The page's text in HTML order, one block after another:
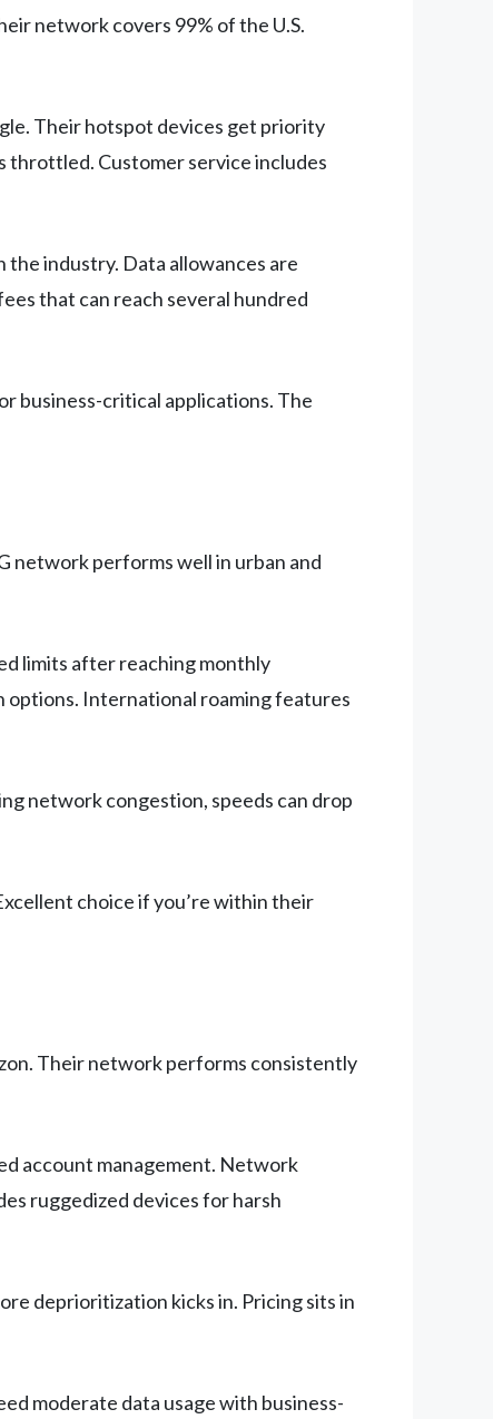
network covers 99% of the U.S.
Their hotspot devices get priority
throttled. Customer service includes
the industry. Data allowances are
that can reach several hundred
business-critical applications. The
network performs well in urban and
limits after reaching monthly
International roaming features
network congestion, speeds can drop
choice if you’re within their
Their network performs consistently
account management. Network
ruggedized devices for harsh
deprioritization kicks in. Pricing sits in
moderate data usage with business-